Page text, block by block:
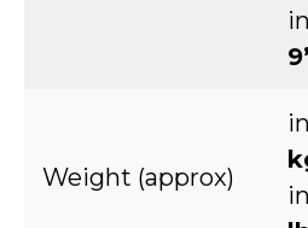
Weight (approx)